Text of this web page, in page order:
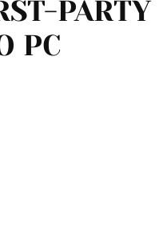
PARTY
PC